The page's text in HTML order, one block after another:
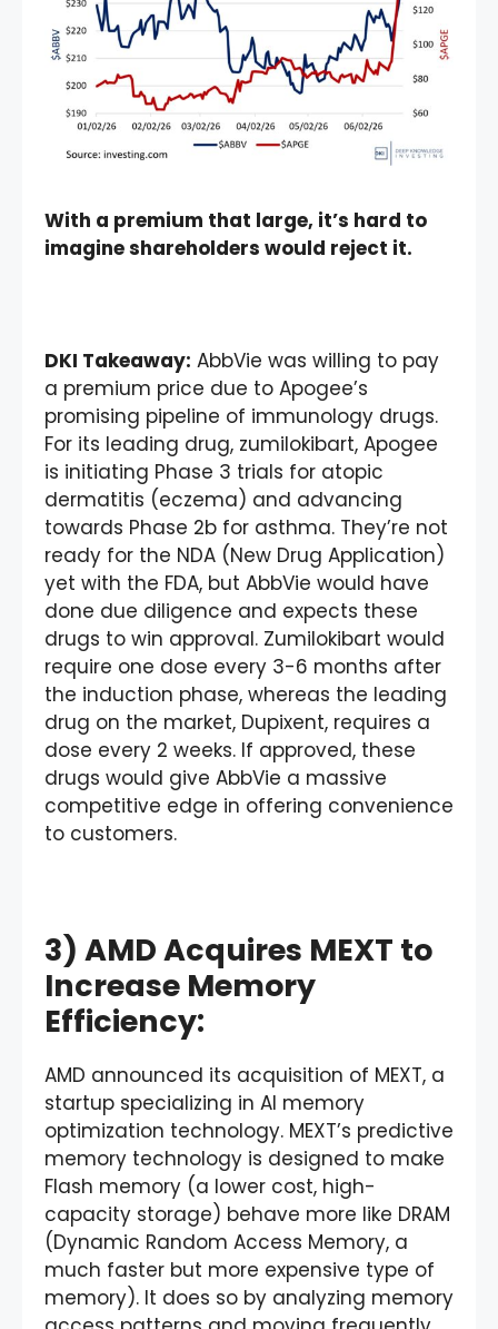
With a premium that large, it’s hard to
imagine shareholders would reject it.
DKI Takeaway: AbbVie was willing to pay
a premium price due to Apogee’s
promising pipeline of immunology drugs.
For its leading drug, zumilokibart, Apogee
is initiating Phase 3 trials for atopic
dermatitis (eczema) and advancing
towards Phase 2b for asthma. They’re not
ready for the NDA (New Drug Application)
yet with the FDA, but AbbVie would have
done due diligence and expects these
drugs to win approval. Zumilokibart would
require one dose every 3-6 months after
the induction phase, whereas the leading
drug on the market, Dupixent, requires a
dose every 2 weeks. If approved, these
drugs would give AbbVie a massive
competitive edge in offering convenience
to customers.
3) AMD Acquires MEXT to
Increase Memory
Efficiency:
AMD announced its acquisition of MEXT, a
startup specializing in AI memory
optimization technology. MEXT’s predictive
memory technology is designed to make
Flash memory (a lower cost, high-
capacity storage) behave more like DRAM
(Dynamic Random Access Memory, a
much faster but more expensive type of
memory). It does so by analyzing memory